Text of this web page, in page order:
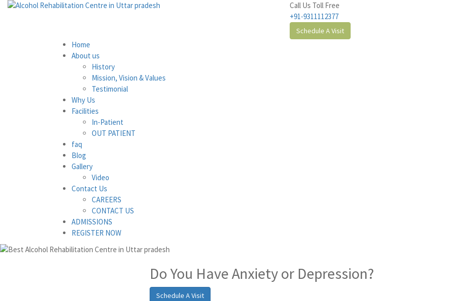
Call Us Toll Free
+91-9311112377
Schedule A Visit
Home
About us
History
Mission, Vision & Values
Testimonial
Why Us
Facilities
In-Patient
OUT PATIENT
faq
Blog
Gallery
Video
Contact Us
CAREERS
CONTACT US
ADMISSIONS
REGISTER NOW
Do You Have Anxiety or Depression?
Schedule A Visit